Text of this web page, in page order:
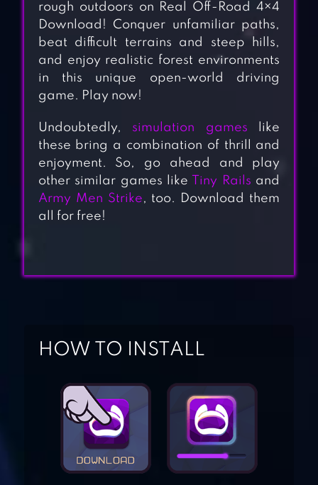
ROAD
OFFROAD
OUTLAWS
rough outdoors on Real Off-Road 4×4
Download! Conquer unfamiliar paths,
beat difficult terrains and steep hills,
and enjoy realistic forest environments
in this unique open-world driving
game. Play now!
Undoubtedly, simulation games like
these bring a combination of thrill and
enjoyment. So, go ahead and play
other similar games like
Tiny Rails and
Army Men Strike, too. Download them
all for free!
HOW TO INSTALL